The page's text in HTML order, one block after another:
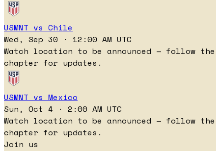
USMNT vs Chile
Wed, Sep 30 · 12:00 AM UTC
Watch location to be announced — follow the
chapter for updates.
USMNT vs Mexico
Sun, Oct 4 · 2:00 AM UTC
Watch location to be announced — follow the
chapter for updates.
Join us